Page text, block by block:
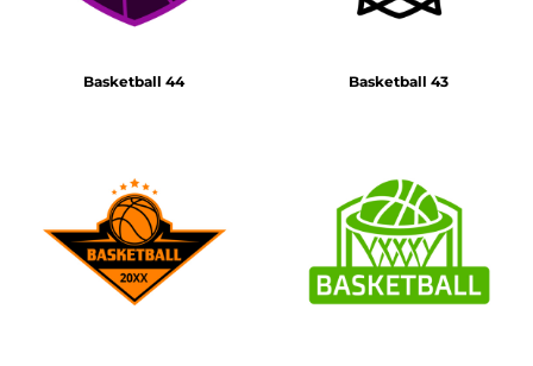
Basketball 44 Basketball 43